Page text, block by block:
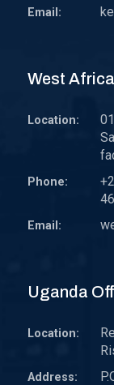
Email:
West
Location:
Phone:
Email:
Uganda
Location:
Address: